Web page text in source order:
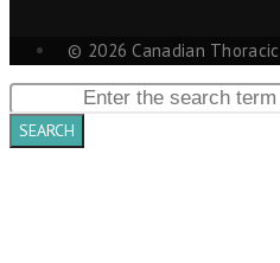
© 2026 Canadian